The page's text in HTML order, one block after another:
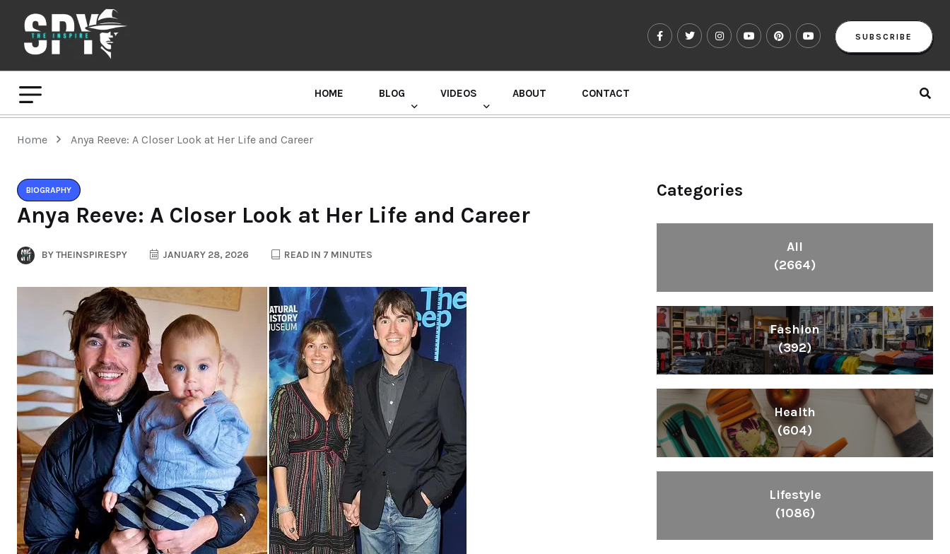
SUBSCRIBE
HOME BLOG VIDEOS ABOUT CONTACT
Home Anya Reeve: A Closer Look at Her Life and Career
BIOGRAPHY
Anya Reeve: A Closer Look at Her Life and Career
BYTHEINSPIRESPY JANUARY 28, 2026 READ IN 7 MINUTES
Categories
All
(2664)
Fashion
(392)
Health
(604)
Lifestyle
(1086)